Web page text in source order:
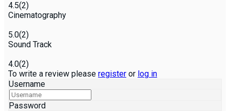
4.5(2)
Cinematography
5.0(2)
Sound Track
4.0(2)
To write a review please register or log in
Username
Password